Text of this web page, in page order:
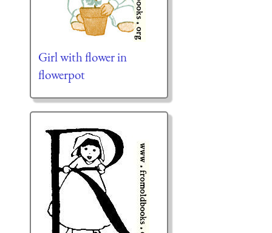
Girl with flower in
flowerpot